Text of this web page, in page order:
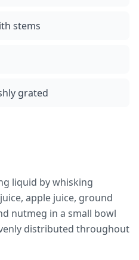
stems
grated
liquid by whisking
apple juice, ground
nutmeg in a small bowl
distributed throughout